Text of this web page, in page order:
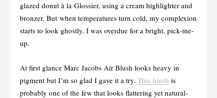
glazed donut à la Glossier, using a cream highlighter and
bronzer. But when temperatures turn cold, my complexion
starts to look ghostly. I was overdue for a bright, pick-me-
up.
At first glance Marc Jacobs Air Blush looks heavy in
pigment but I’m so glad I gave it a try. This blush is
probably one of the few that looks flattering yet natural-